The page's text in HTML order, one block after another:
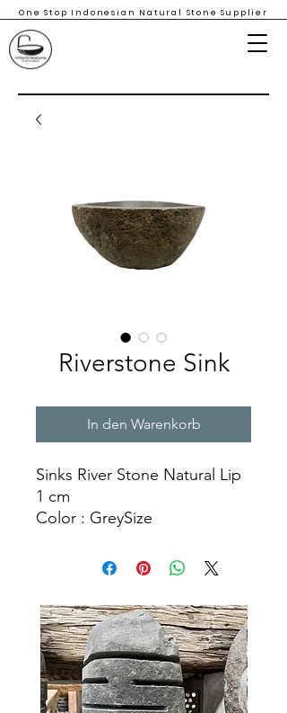
One Stop Indonesian Natural Stone Supplier
Riverstone Sink
In den Warenkorb
Sinks River Stone Natural Lip
1 cm
Color : GreySize
Ø 40 – 45 x H. 15 cm
Natural Stone Sinks